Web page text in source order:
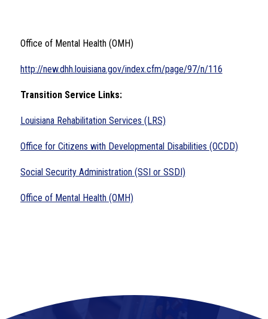
Office of Mental Health (OMH)
http://new.dhh.louisiana.gov/index.cfm/page/97/n/116
Transition Service Links:
Louisiana Rehabilitation Services (LRS)
Office for Citizens with Developmental Disabilities (OCDD)
Social Security Administration (SSI or SSDI)
Office of Mental Health (OMH)